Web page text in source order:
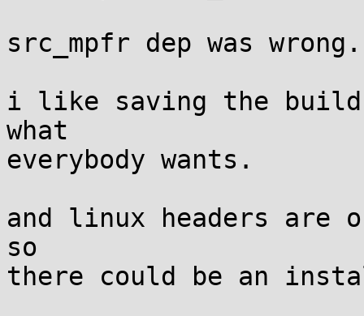
src_mpfr dep was wrong.
i like saving the build
what
everybody wants.
and linux headers are
so
there could be an